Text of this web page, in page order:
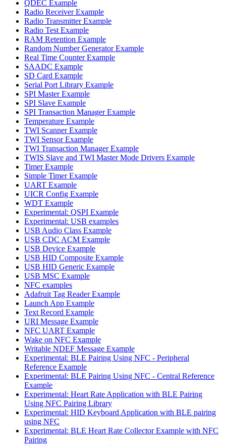
QDEC Example
Radio Receiver Example
Radio Transmitter Example
Radio Test Example
RAM Retention Example
Random Number Generator Example
Real Time Counter Example
SAADC Example
SD Card Example
Serial Port Library Example
SPI Master Example
SPI Slave Example
SPI Transaction Manager Example
Temperature Example
TWI Scanner Example
TWI Sensor Example
TWI Transaction Manager Example
TWIS Slave and TWI Master Mode Drivers Example
Timer Example
Simple Timer Example
UART Example
UICR Config Example
WDT Example
Experimental: QSPI Example
Experimental: USB examples
USB Audio Class Example
USB CDC ACM Example
USB Device Example
USB HID Composite Example
USB HID Generic Example
USB MSC Example
NFC examples
Adafruit Tag Reader Example
Launch App Example
Text Record Example
URI Message Example
NFC UART Example
Wake on NFC Example
Writable NDEF Message Example
Experimental: BLE Pairing Using NFC - Peripheral
Reference Example
Experimental: BLE Pairing Using NFC - Central Reference
Example
Experimental: Heart Rate Application with BLE Pairing
Using NFC Pairing Library
Experimental: HID Keyboard Application with BLE pairing
using NFC
Experimental: BLE Heart Rate Collector Example with NFC
Pairing